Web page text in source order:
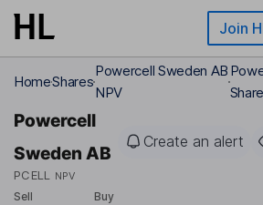
Skip to main content Join
HomeShares
Powercell Sweden AB
NPV
Powercell
Sweden AB
PCELL NPV
Create an alert
Sell Buy